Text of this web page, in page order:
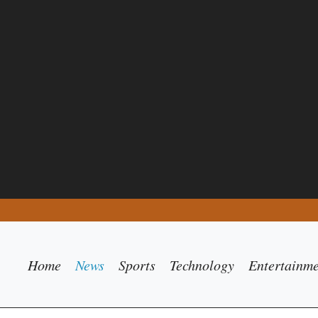
Home News Sports Technology